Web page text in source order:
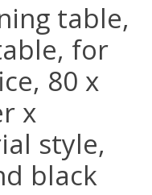
table,
for
80 x
x
style,
black